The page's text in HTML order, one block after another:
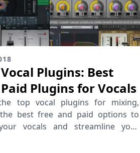
Plugins: Best
Plugins for Vocals
top vocal plugins for mixing,
best free and paid options to
vocals and streamline your